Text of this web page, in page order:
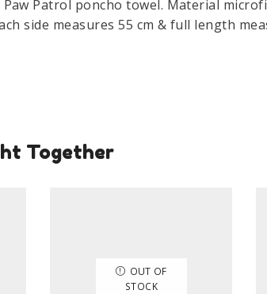
Patrol poncho towel. Material
side measures 55 cm & full length
Together
OUT OF
STOCK